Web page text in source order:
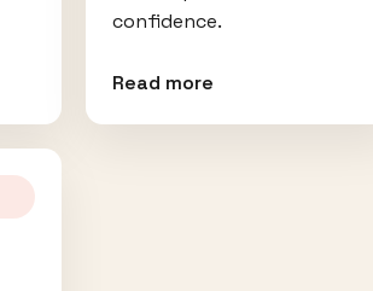
confidence.
Read more